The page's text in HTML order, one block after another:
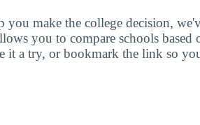
you make the college decision,
you to compare schools
it a try, or bookmark the link so